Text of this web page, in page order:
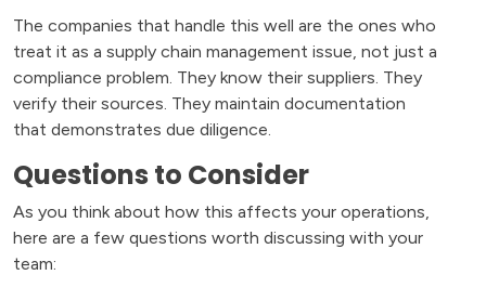
The companies that handle this well are the ones who
treat it as a supply chain management issue, not just a
compliance problem. They know their suppliers. They
verify their sources. They maintain documentation
that demonstrates due diligence.
Questions to Consider
As you think about how this affects your operations,
here are a few questions worth discussing with your
team: